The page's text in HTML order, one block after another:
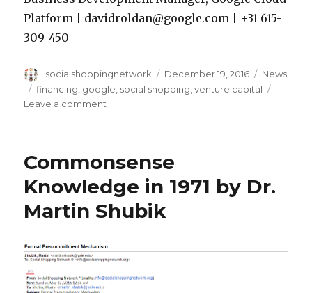
Platform | davidroldan@google.com | +31 615-
309-450
Author
socialshoppingnetwork
Posted
on
December 19, 2016 Categories
News
Tags
financing google social shopping ,venture capital
Leave a comment
Cloud
Commonsense
Knowledge in 1971 by Dr.
Martin Shubik